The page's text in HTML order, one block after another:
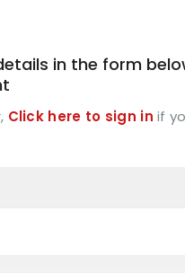
in the form
Click here to sign in if